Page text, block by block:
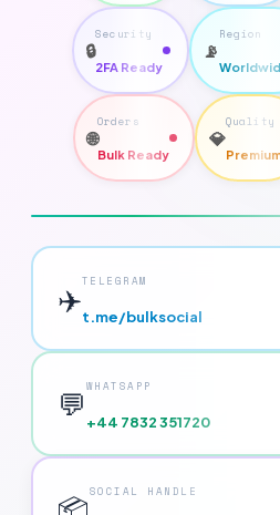
🔒
Security
2FA Ready
📡
Region
🌐
Orders
Bulk Ready
💎
Quality
✈️TELEGRAM
t.me/bulksocial
💬 WHATSAPP
+44 7832 351720
SOCIAL HANDLE